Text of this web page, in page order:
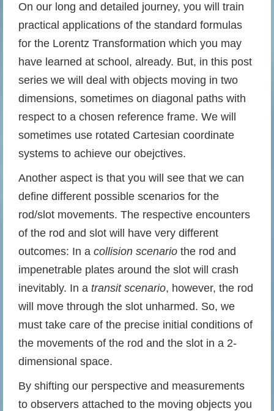
On our long and detailed journey, you will train
practical applications of the standard formulas
for the Lorentz Transformation which you may
have learned at school, already. But, in this post
series we will deal with objects moving in two
dimensions, sometimes on diagonal paths with
respect to a chosen reference frame. We will
sometimes use rotated Cartesian coordinate
systems to achieve our obejctives.
Another aspect is that you will see that we can
define different possible scenarios for the
rod/slot movements. The respective encounters
of the rod and slot will have very different
outcomes: In a collision scenario the rod and
impenetrable plates around the slot will crash
inevitably. In a transit scenario, however, the rod
will move through the slot unharmed. So, we
must take care of the precise initial conditions of
the movements of the rod and the slot in a 2-
dimensional space.
By shifting our perspective and measurements
to observers attached to the moving objects you